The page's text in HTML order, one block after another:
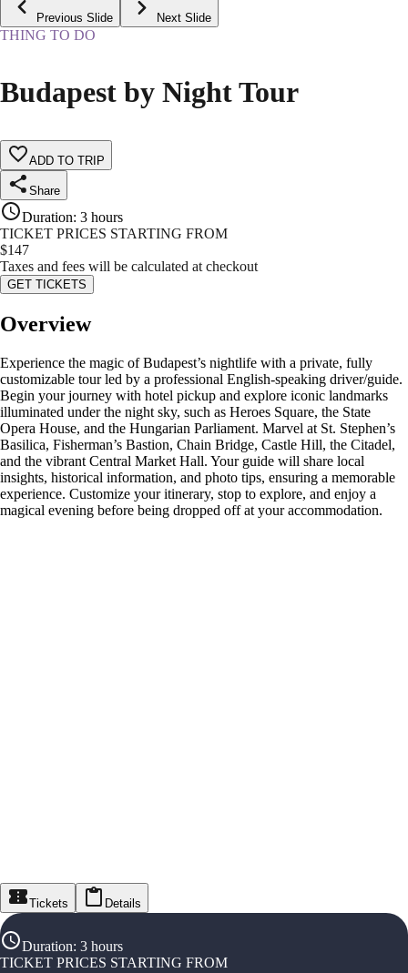
Previous Slide Next Slide
THING TO DO
Budapest by Night Tour
ADD TO TRIP
Share
Duration: 3 hours
TICKET PRICES STARTING FROM
$147
Taxes and fees will be calculated at checkout
GET TICKETS
Overview
Experience the magic of Budapest’s nightlife with a private, fully
customizable tour led by a professional English-speaking driver/guide.
Begin your journey with hotel pickup and explore iconic landmarks
illuminated under the night sky, such as Heroes Square, the State
Opera House, and the Hungarian Parliament. Marvel at St. Stephen’s
Basilica, Fisherman’s Bastion, Chain Bridge, Castle Hill, the Citadel,
and the vibrant Central Market Hall. Your guide will share local
insights, historical information, and photo tips, ensuring a memorable
experience. Customize your itinerary, stop to explore, and enjoy a
magical evening before being dropped off at your accommodation.
Tickets Details
Duration: 3 hours
TICKET PRICES STARTING FROM